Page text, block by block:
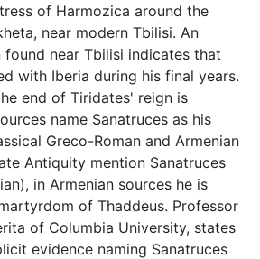
of Harmozica around the
near modern Tbilisi. An
near Tbilisi indicates that
with Iberia during his final years.
end of Tiridates' reign is
name Sanatruces as his
Greco-Roman and Armenian
Antiquity mention Sanatruces
in Armenian sources he is
of Thaddeus. Professor
of Columbia University, states
evidence naming Sanatruces